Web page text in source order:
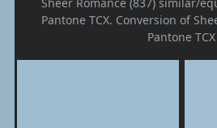
Pantone TCX. Conversion of
Pantone TCX